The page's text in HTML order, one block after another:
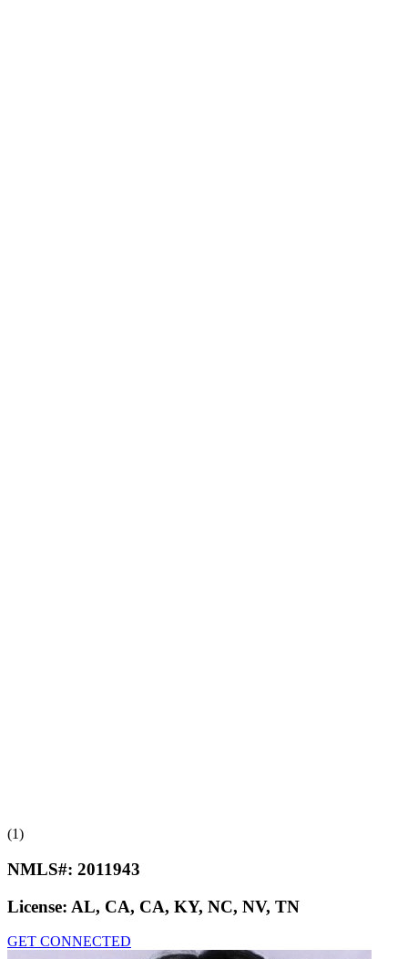
(1)
NMLS#: 2011943
License: AL, CA, CA, KY, NC, NV, TN
GET CONNECTED